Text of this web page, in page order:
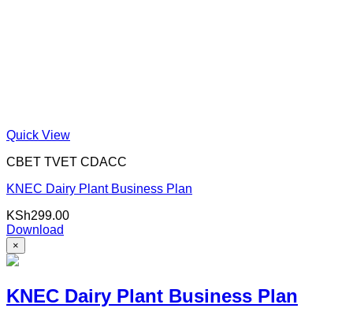
Quick View
CBET TVET CDACC
KNEC Dairy Plant Business Plan
KSh299.00
Download
×
KNEC Dairy Plant Business Plan